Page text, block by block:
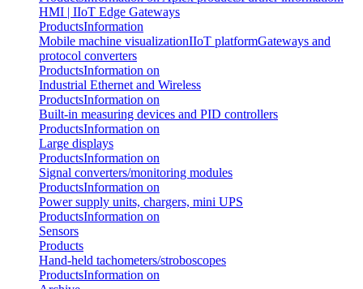
HMI | IIoT Edge Gateways
ProductsInformation
Mobile machine visualizationIIoT platformGateways and
protocol converters
ProductsInformation on
Industrial Ethernet and Wireless
ProductsInformation on
Built-in measuring devices and PID controllers
ProductsInformation on
Large displays
ProductsInformation on
Signal converters/monitoring modules
ProductsInformation on
Power supply units, chargers, mini UPS
ProductsInformation on
Sensors
Products
Hand-held tachometers/stroboscopes
ProductsInformation on